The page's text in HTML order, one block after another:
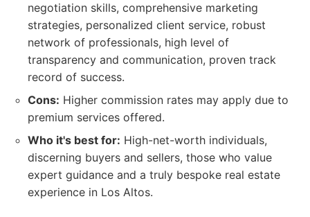
negotiation skills, comprehensive marketing
strategies, personalized client service, robust
network of professionals, high level of
transparency and communication, proven track
record of success.
Cons: Higher commission rates may apply due to
premium services offered.
Who it's best for: High-net-worth individuals,
discerning buyers and sellers, those who value
expert guidance and a truly bespoke real estate
experience in Los Altos.